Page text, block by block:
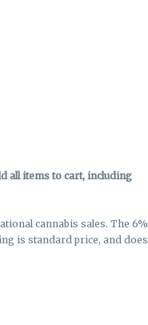
all items to cart, including
cannabis sales. The 6%
is standard price, and does